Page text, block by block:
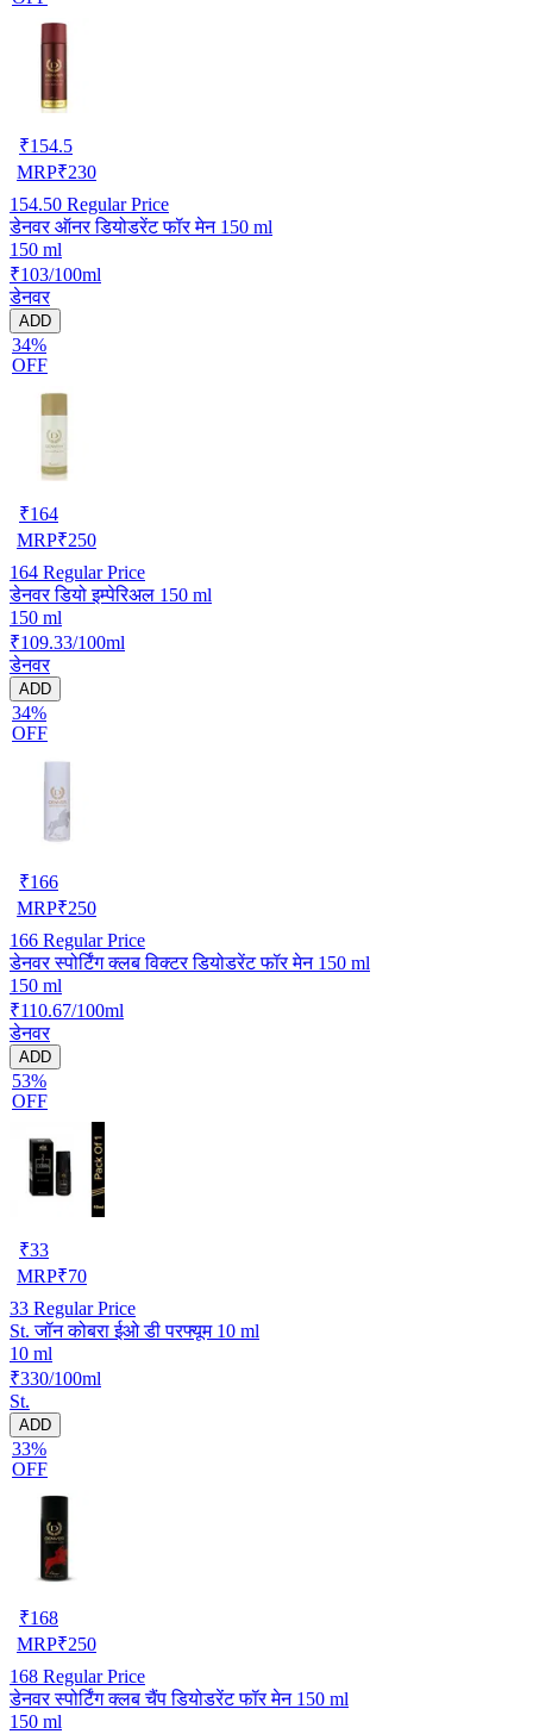
₹154.5
MRP₹230
154.50 Regular Price
डेनवर ऑनर डियोडरेंट फॉर मेन 150 ml
150 ml
₹103/100ml
डेनवर
ADD
34%
OFF
₹164
MRP₹250
164 Regular Price
डेनवर डियो इम्पेरिअल 150 ml
150 ml
₹109.33/100ml
डेनवर
ADD
34%
OFF
₹166
MRP₹250
166 Regular Price
डेनवर स्पोर्टिंग क्लब विक्टर डियोडरेंट फॉर मेन 150 ml
150 ml
₹110.67/100ml
डेनवर
ADD
53%
OFF
₹33
MRP₹70
33 Regular Price
St. जॉन कोबरा ईओ डी परफ्यूम 10 ml
10 ml
₹330/100ml
St.
ADD
33%
OFF
₹168
MRP₹250
168 Regular Price
डेनवर स्पोर्टिंग क्लब चैंप डियोडरेंट फॉर मेन 150 ml
150 ml